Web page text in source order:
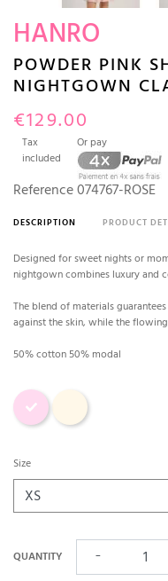
HANRO
POWDER PINK
NIGHTGOWN
€129.00
Tax
included
Or pay
Reference074767-ROSE
DESCRIPTION PRODUCT
Designed for sweet nights or
nightgown combines luxury and
The blend of materials
against the skin, while the
50% cotton 50% modal
Pink
Size
QUANTITY −